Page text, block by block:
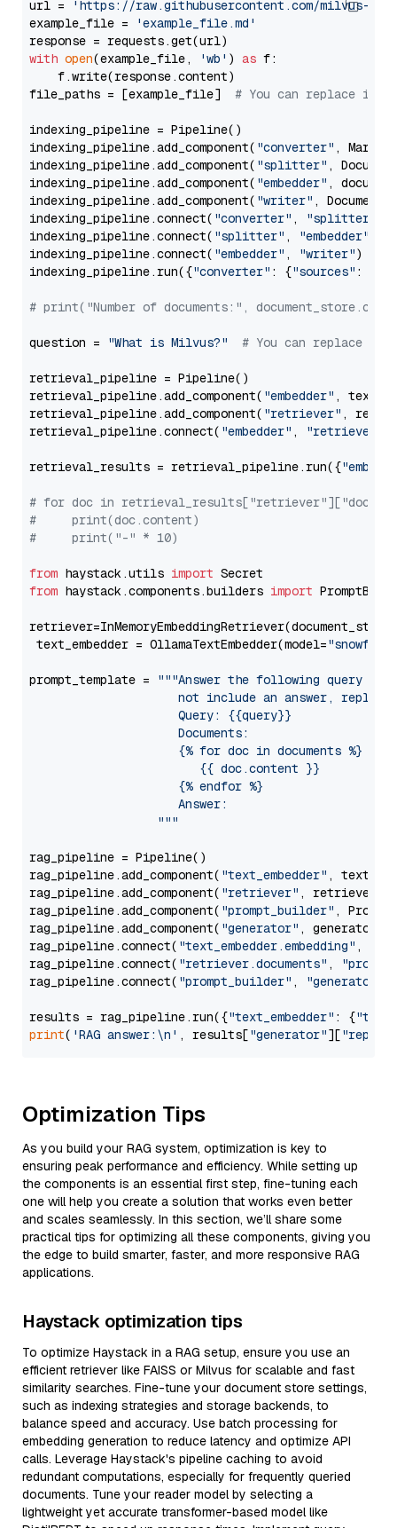
url =
'https://raw.githubusercontent.com/milvus-
example_file =
'example_file.md'
with open(example_file, 'wb' ) as f:
    f.write(response.content)
file_paths = [example_file] # You can replace it
indexing_pipeline = Pipeline()
indexing_pipeline.add_component( "converter" ,
indexing_pipeline.add_component( "splitter" ,
indexing_pipeline.add_component( "embedder" ,
indexing_pipeline.add_component( "writer" ,
indexing_pipeline.connect( "converter" , "splitter"
indexing_pipeline.connect( "splitter" , "embedder"
indexing_pipeline.connect( "embedder" , "writer")
indexing_pipeline.run({"converter" : {"sources" :
# print("Number of documents:",
question = "What is Milvus?" # You can replace it
retrieval_pipeline = Pipeline()
retrieval_pipeline.add_component( "embedder" ,
retrieval_pipeline.add_component( "retriever" ,
retrieval_pipeline.connect( "embedder" , "retriever"
retrieval_results = retrieval_pipeline.run({
# for doc in
#     print(doc.content)
#     print("-" * 10)
from haystack.utils import
from haystack.components.builders import
text_embedder = OllamaTextEmbedder(model=
prompt_template =
"""Answer the following query
not include an answer, reply
                     Query: {{query}}
                     Documents:
                     {% for doc in documents %}
                        {{ doc.content }}
                     {% endfor %}
                     Answer:
                  """
rag_pipeline = Pipeline()
rag_pipeline.add_component( "text_embedder" ,
rag_pipeline.add_component( "retriever" , retriever)
rag_pipeline.add_component( "prompt_builder" ,
rag_pipeline.add_component( "generator" , generator)
rag_pipeline.connect( "text_embedder.embedding" ,
rag_pipeline.connect( "retriever.documents" ,
rag_pipeline.connect( "prompt_builder" , "generator"
results = rag_pipeline.run({"text_embedder" : {"text"
print( 'RAG answer:\n' , results["generator"][
Optimization Tips
As you build your RAG system, optimization is key to
ensuring peak performance and efficiency. While setting up
the components is an essential first step, fine-tuning each
one will help you create a solution that works even better
and scales seamlessly. In this section, we’ll share some
practical tips for optimizing all these components, giving you
the edge to build smarter, faster, and more responsive RAG
applications.
Haystack optimization tips
To optimize Haystack in a RAG setup, ensure you use an
efficient retriever like FAISS or Milvus for scalable and fast
similarity searches. Fine-tune your document store settings,
such as indexing strategies and storage backends, to
balance speed and accuracy. Use batch processing for
embedding generation to reduce latency and optimize API
calls. Leverage Haystack's pipeline caching to avoid
redundant computations, especially for frequently queried
documents. Tune your reader model by selecting a
lightweight yet accurate transformer-based model like